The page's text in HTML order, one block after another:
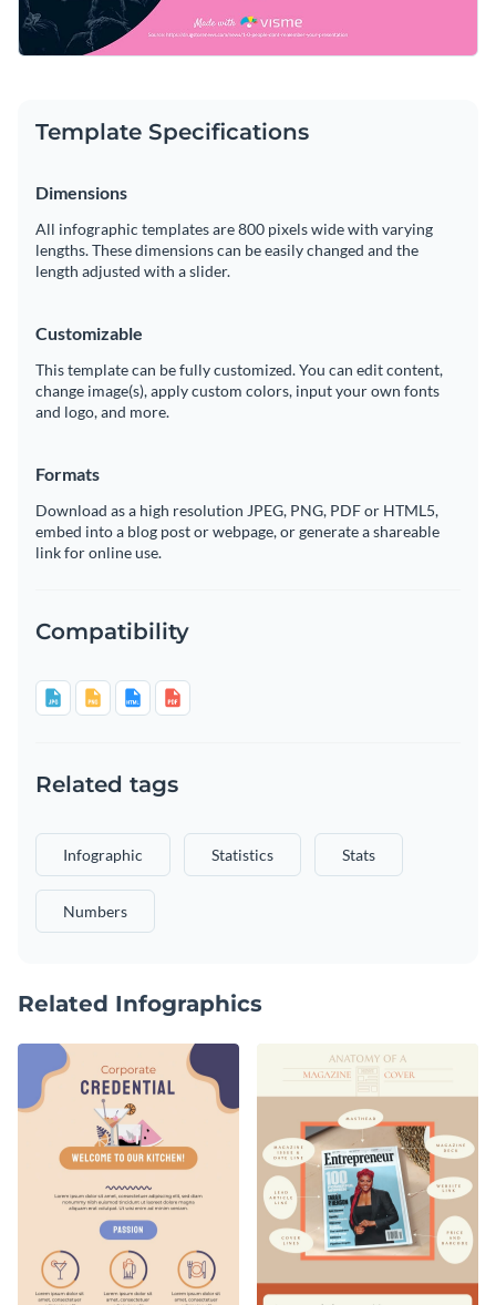
Share online with a link or embed it on your website
Template Specifications
Dimensions
All infographic templates are 800 pixels wide with varying
lengths. These dimensions can be easily changed and the
length adjusted with a slider.
Customizable
This template can be fully customized. You can edit content,
change image(s), apply custom colors, input your own fonts
and logo, and more.
Formats
Download as a high resolution JPEG, PNG, PDF or HTML5,
embed into a blog post or webpage, or generate a shareable
link for online use.
Compatibility
Related tags
Infographic Statistics Stats
Numbers
Related Infographics